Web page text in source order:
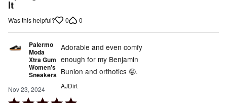
out
It
Was this helpful? 0 0
Palermo
Moda
Xtra Gum
Women's
Sneakers
Nov 23, 2024
Adorable and even comfy
enough for my Benjamin
Bunion and orthotics 🤪.
AJDirt